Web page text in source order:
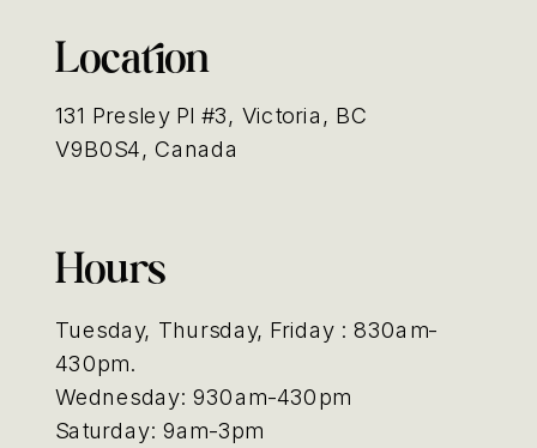
Location
131 Presley Pl #3, Victoria, BC
V9B0S4, Canada
Hours
Tuesday, Thursday, Friday : 830am-
430pm.
Wednesday: 930am-430pm
Saturday: 9am-3pm